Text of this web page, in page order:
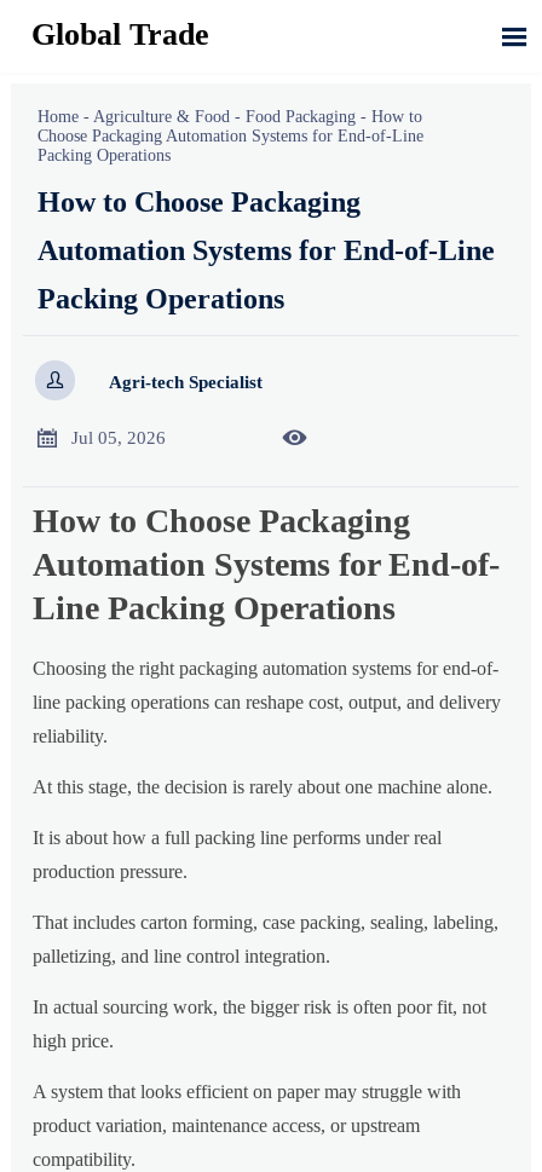
Global Trade 
Home - Agriculture & Food -Food Packaging -How to
Choose Packaging Automation Systems for End-of-Line
Packing Operations
How to Choose Packaging
Automation Systems for End-of-Line
Packing Operations
 Agri-tech Specialist
 Jul 05, 2026 
How to Choose Packaging
Automation Systems for End-of-
Line Packing Operations
Choosing the right packaging automation systems for end-of-
line packing operations can reshape cost, output, and delivery
reliability.
At this stage, the decision is rarely about one machine alone.
It is about how a full packing line performs under real
production pressure.
That includes carton forming, case packing, sealing, labeling,
palletizing, and line control integration.
In actual sourcing work, the bigger risk is often poor fit, not
high price.
A system that looks efficient on paper may struggle with
product variation, maintenance access, or upstream
compatibility.